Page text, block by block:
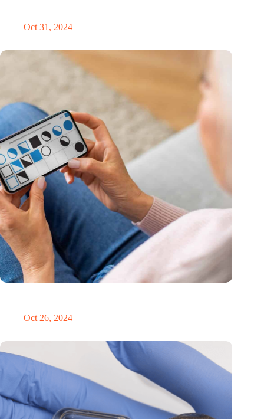
Oct 31, 2024
Oct 26, 2024